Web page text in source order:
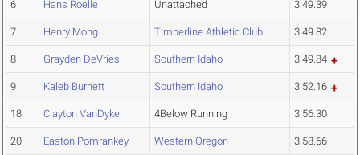
6 Hans Roelle Unattached 3:49.39
7 Henry Mong Timberline Athletic Club 3:49.82
8 Grayden DeVries Southern Idaho 3:49.84
9 Kaleb Burnett Southern Idaho 3:52.16
18 Clayton VanDyke 4Below Running 3:56.30
20 Easton Pomrankey Western Oregon 3:58.66